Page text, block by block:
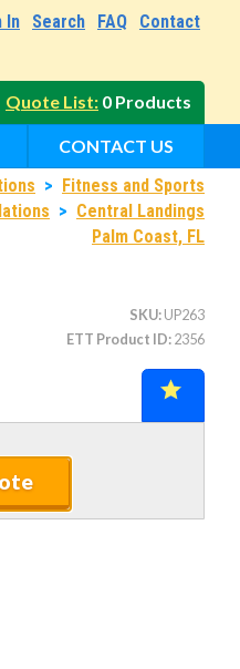
In Search FAQ Contact
Quote List 0 Products
CONTACT US
>
Fitness and Sports
> Central Landings
Palm Coast, FL
SKU UP263
ETT Product ID 2356